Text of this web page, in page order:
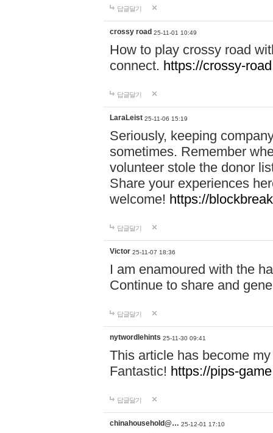
답글달기
crossy road 25-11-01 10:49
How to play crossy road
connect. https://crossy-
답글달기
LaraLeist 25-11-06 15:19
Seriously, keeping
sometimes. Remember
volunteer stole the donor
Share your experiences
welcome! https://
답글달기
Victor 25-11-07 18:36
I am enamoured with the
Continue to share and
답글달기
nytwordlehints 25-11-30 09:41
This article has become
Fantastic! https://pips-
답글달기
chinahousehold@… 25-12-01 17:10